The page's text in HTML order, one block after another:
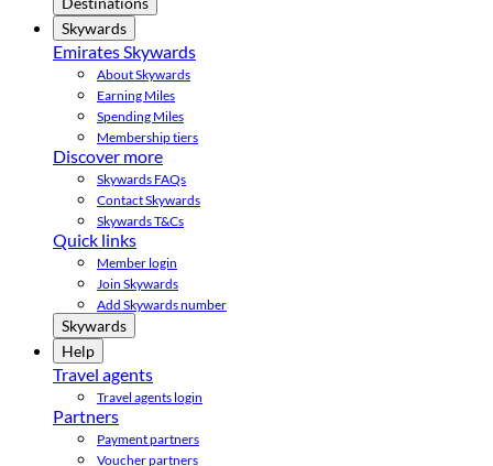
Skywards
Emirates Skywards
About Skywards
Earning Miles
Spending Miles
Membership tiers
Discover more
Skywards FAQs
Contact Skywards
Skywards T&Cs
Quick links
Member login
Join Skywards
Add Skywards number
Skywards
Help
Travel agents
Travel agents login
Partners
Payment partners
Voucher partners